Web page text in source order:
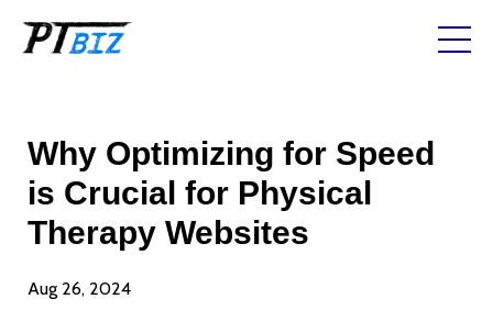
Why Optimizing for Speed
is Crucial for Physical
Therapy Websites
Aug 26, 2024